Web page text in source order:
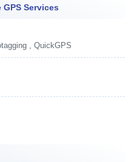
Services
, QuickGPS